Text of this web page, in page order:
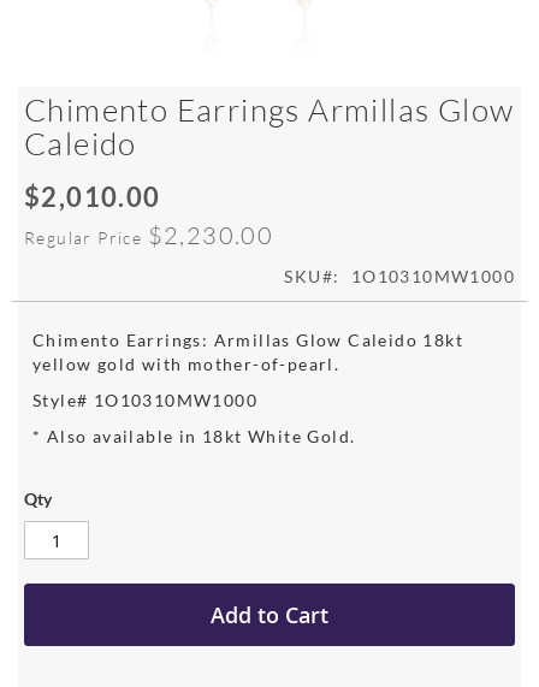
Chimento Earrings Armillas Glow
Caleido
Special
$2,010.00
Regular Price $2,230.00
SKU 1O10310MW1000
Chimento Earrings: Armillas Glow Caleido 18kt
yellow gold with mother-of-pearl.
Style# 1O10310MW1000
* Also available in 18kt White Gold.
Qty
Add to Cart
Skip
to
the
of
images